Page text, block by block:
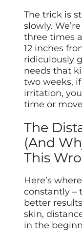
The trick is
slowly.
three times
12 inches
ridiculously
needs that
two weeks,
irritation,
time or
The
(And
This
Here’s
constantly –
better
skin,
in the